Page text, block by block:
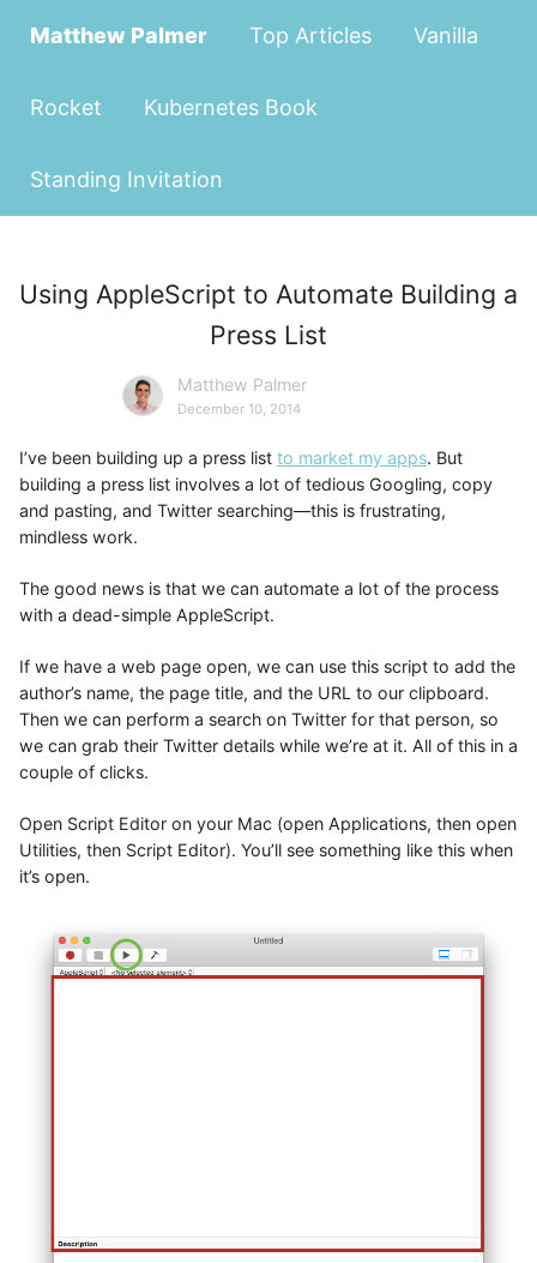
Matthew Palmer Top Articles Vanilla
Rocket Kubernetes Book
Standing Invitation
Using AppleScript to Automate Building a
Press List
Matthew Palmer
December 10, 2014
I’ve been building up a press list to market my apps. But
building a press list involves a lot of tedious Googling, copy
and pasting, and Twitter searching—this is frustrating,
mindless work.
The good news is that we can automate a lot of the process
with a dead-simple AppleScript.
If we have a web page open, we can use this script to add the
author’s name, the page title, and the URL to our clipboard.
Then we can perform a search on Twitter for that person, so
we can grab their Twitter details while we’re at it. All of this in a
couple of clicks.
Open Script Editor on your Mac (open Applications, then open
Utilities, then Script Editor). You’ll see something like this when
it’s open.